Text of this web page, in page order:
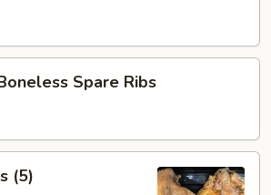
Spare Ribs
(5)